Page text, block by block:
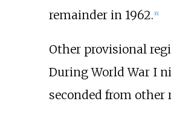
remainder in 1962. [6]
Other provisional
During World War I
seconded from other